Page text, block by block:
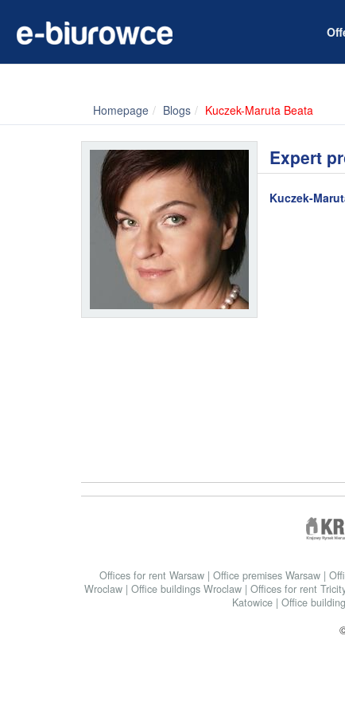
Homepage Blogs Kuczek-Maruta Beata
Expert
Kuczek-
Offices for rent Warsaw | Office premises Warsaw |
Wroclaw | Office buildings Wroclaw | Offices for rent
Katowice | Office